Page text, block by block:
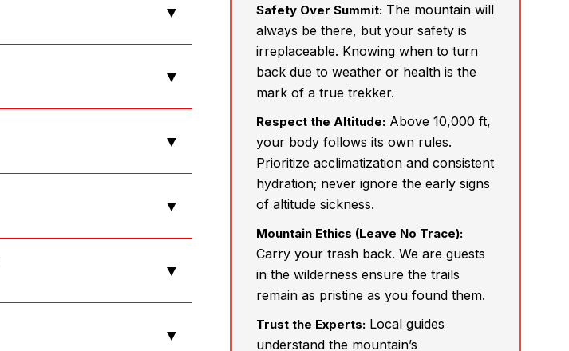
▼
▼
▼
▼
▼
▼
Safety Over Summit: The mountain will
always be there, but your safety is
irreplaceable. Knowing when to turn
back due to weather or health is the
mark of a true trekker.
Respect the Altitude: Above 10,000 ft,
your body follows its own rules.
Prioritize acclimatization and consistent
hydration; never ignore the early signs
of altitude sickness.
Mountain Ethics (Leave No Trace):
Carry your trash back. We are guests
in the wilderness ensure the trails
remain as pristine as you found them.
Trust the Experts: Local guides
understand the mountain’s